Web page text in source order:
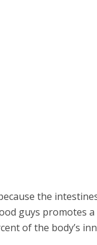
the
guys promotes
of the body’s